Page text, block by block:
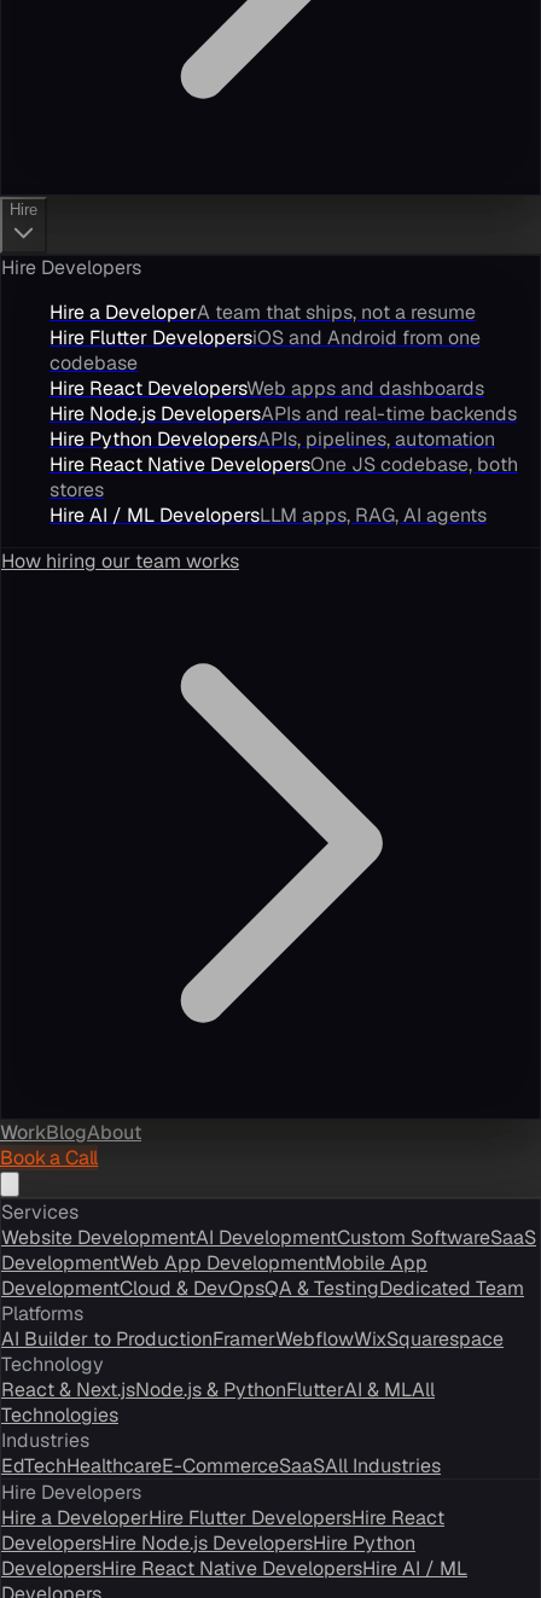
Hire
Hire Developers
Hire a DeveloperA team that ships, not a resume
Hire Flutter DevelopersiOS and Android from one
codebase
Hire React DevelopersWeb apps and dashboards
Hire Node.js DevelopersAPIs and real-time backends
Hire Python DevelopersAPIs, pipelines, automation
Hire React Native DevelopersOne JS codebase, both
stores
Hire AI / ML DevelopersLLM apps, RAG, AI agents
How hiring our team works
WorkBlogAbout
Book a Call
Services
Website DevelopmentAI DevelopmentCustom SoftwareSaaS
DevelopmentWeb App DevelopmentMobile App
DevelopmentCloud & DevOpsQA & TestingDedicated Team
Platforms
AI Builder to ProductionFramerWebflowWixSquarespace
Technology
React & Next.jsNode.js & PythonFlutterAI & MLAll
Technologies
Industries
EdTechHealthcareE-CommerceSaaSAll Industries
Hire Developers
Hire a DeveloperHire Flutter DevelopersHire React
DevelopersHire Node.js DevelopersHire Python
DevelopersHire React Native DevelopersHire AI / ML